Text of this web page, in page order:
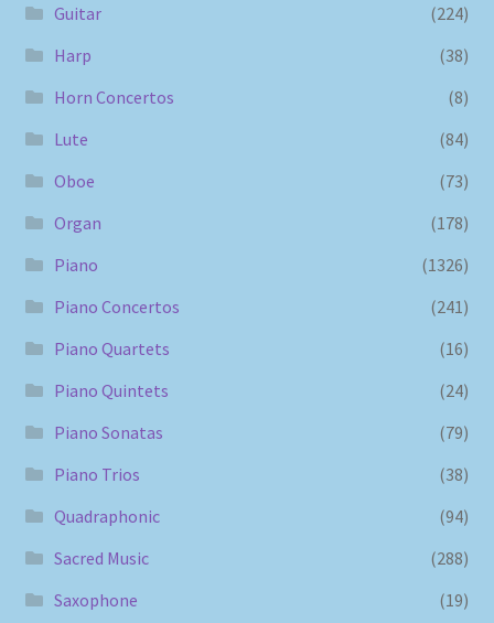
Guitar
(224)
Harp
(38)
Horn Concertos
(8)
Lute
(84)
Oboe
(73)
Organ
(178)
Piano
(1326)
Piano Concertos
(241)
Piano Quartets
(16)
Piano Quintets
(24)
Piano Sonatas
(79)
Piano Trios
(38)
Quadraphonic
(94)
Sacred Music
(288)
Saxophone
(19)